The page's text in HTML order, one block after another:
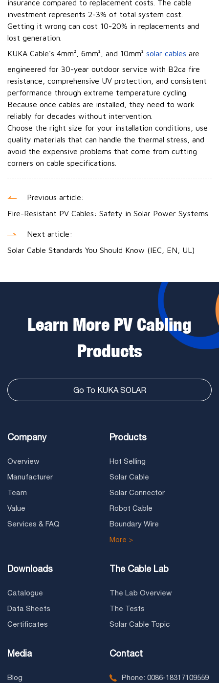
insurance compared to replacement costs. The cable
investment represents 2-3% of total system cost.
Getting it wrong can cost 10-20% in replacements and
lost generation.
KUKA Cable's 4mm², 6mm², and 10mm² solar cables are
engineered for 30-year outdoor service with B2ca fire
resistance, comprehensive UV protection, and consistent
performance through extreme temperature cycling.
Because once cables are installed, they need to work
reliably for decades without intervention.
Choose the right size for your installation conditions, use
quality materials that can handle the thermal stress, and
avoid the expensive problems that come from cutting
corners on cable specifications.
Previous article:
Fire-Resistant PV Cables: Safety in Solar Power Systems
Next article:
Solar Cable Standards You Should Know (IEC, EN, UL)
Learn More PV Cabling
Products
Go To KUKA SOLAR
Company
Overview
Manufacturer
Team
Value
Services & FAQ
Products
Hot Selling
Solar Cable
Solar Connector
Robot Cable
Boundary Wire
More >
Downloads
Catalogue
Data Sheets
Certificates
The Cable Lab
The Lab Overview
The Tests
Solar Cable Topic
Media
Blog
Contact
Phone: 0086-18317109559